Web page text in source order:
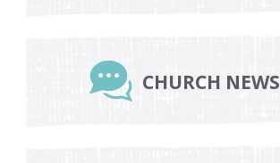
CHURCH NEWS